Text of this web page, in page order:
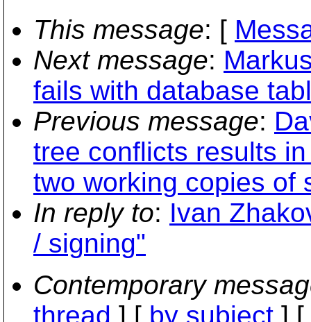
This message: [
Next message:
fails with database
Previous message:
tree conflicts results
two working copies of
In reply to: Ivan
/ signing"
Contemporary
thread ] [ by subject ] [